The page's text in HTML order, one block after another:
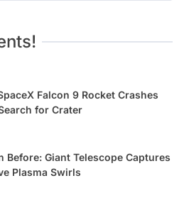
Falcon 9 Rocket Crashes
for Crater
Before: Giant Telescope Captures
Plasma Swirls